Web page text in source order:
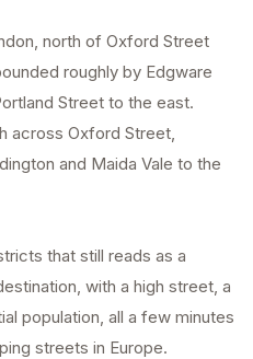
north of Oxford Street
roughly by Edgware
Street to the east.
across Oxford Street,
and Maida Vale to the
that still reads as a
with a high street, a
population, all a few minutes
streets in Europe.